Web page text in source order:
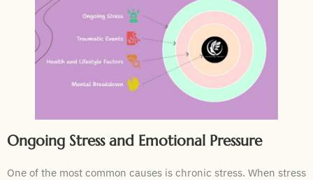
Ongoing Stress and Emotional Pressure
One of the most common causes is chronic stress. When stress